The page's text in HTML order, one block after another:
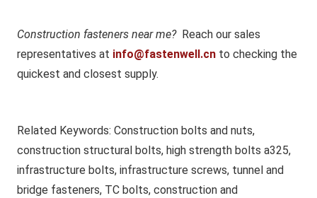
Construction fasteners near me?Reach our sales
representatives at info@fastenwell.cn to checking the
quickest and closest supply.
Related Keywords: Construction bolts and nuts,
construction structural bolts, high strength bolts a325,
infrastructure bolts, infrastructure screws, tunnel and
bridge fasteners, TC bolts, construction and